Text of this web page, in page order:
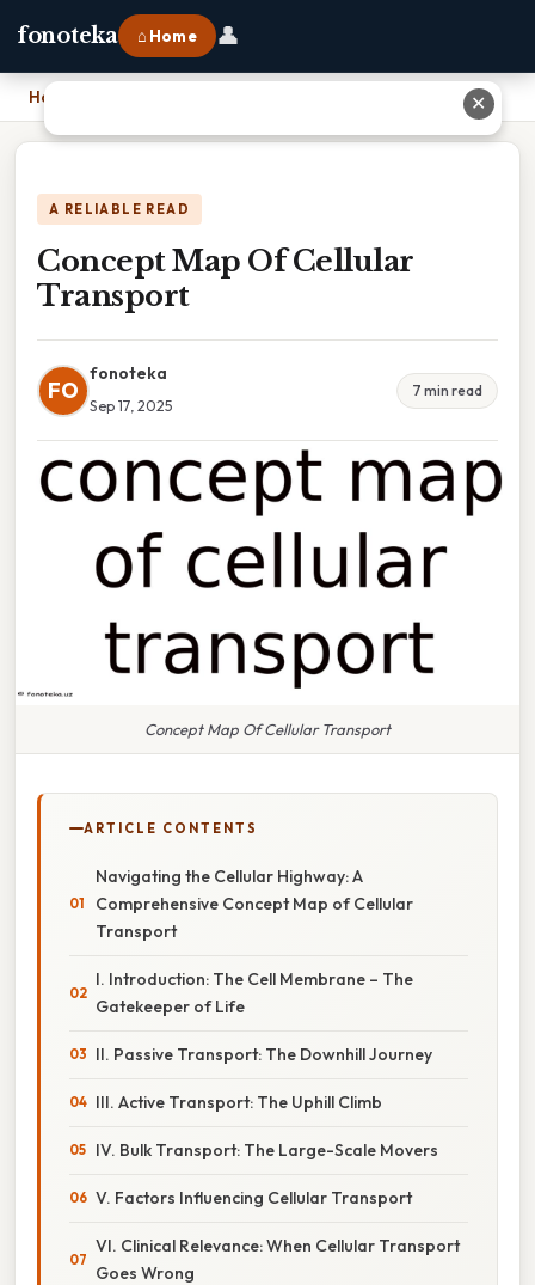
fonoteka ⌂ Home 👤
Home
A RELIABLE READ
Concept Map Of Cellular
Transport
FO
fonoteka
Sep 17, 2025
7 min read
Concept Map Of Cellular Transport
ARTICLE CONTENTS
Navigating the Cellular Highway: A
Comprehensive Concept Map of Cellular
Transport
I. Introduction: The Cell Membrane – The
Gatekeeper of Life
II. Passive Transport: The Downhill Journey
III. Active Transport: The Uphill Climb
IV. Bulk Transport: The Large-Scale Movers
V. Factors Influencing Cellular Transport
VI. Clinical Relevance: When Cellular Transport
Goes Wrong
✕